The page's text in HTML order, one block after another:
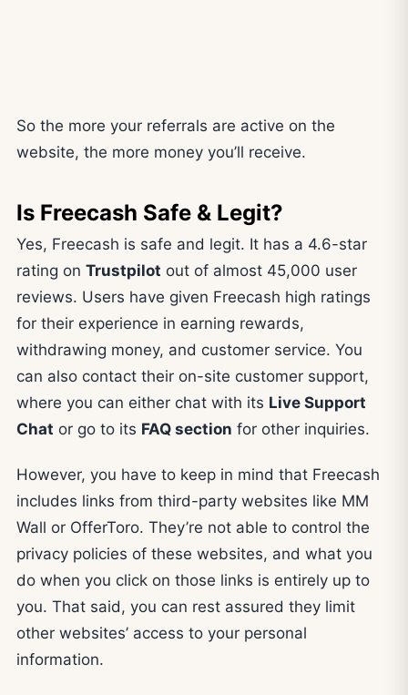
So the more your referrals are active on the
website, the more money you’ll receive.
Is Freecash Safe & Legit?
Yes, Freecash is safe and legit. It has a 4.6-star
rating on Trustpilot out of almost 45,000 user
reviews. Users have given Freecash high ratings
for their experience in earning rewards,
withdrawing money, and customer service. You
can also contact their on-site customer support,
where you can either chat with its Live Support
Chat or go to its FAQ section for other inquiries.
However, you have to keep in mind that Freecash
includes links from third-party websites like MM
Wall or OfferToro. They’re not able to control the
privacy policies of these websites, and what you
do when you click on those links is entirely up to
you. That said, you can rest assured they limit
other websites’ access to your personal
information.